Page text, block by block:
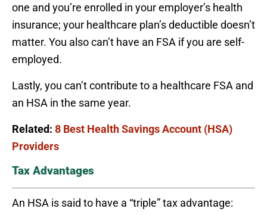
one and you’re enrolled in your employer’s health
insurance; your healthcare plan’s deductible doesn’t
matter. You also can’t have an FSA if you are self-
employed.
Lastly, you can’t contribute to a healthcare FSA and
an HSA in the same year.
Related: 8 Best Health Savings Account (HSA)
Providers
Tax Advantages
An HSA is said to have a “triple” tax advantage: